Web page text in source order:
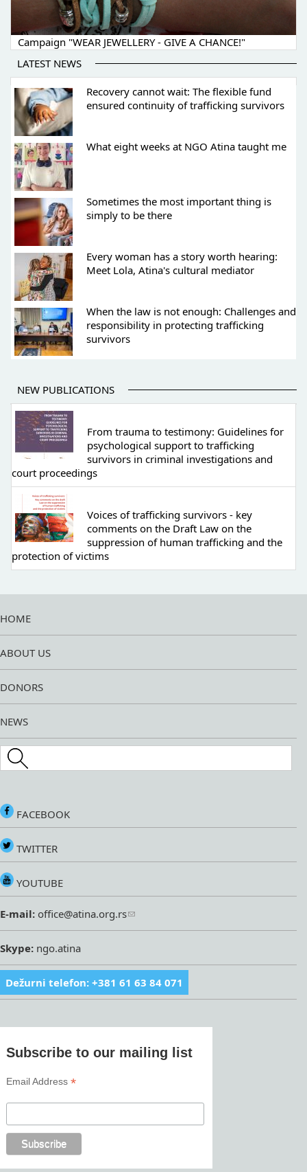
Campaign "WEAR JEWELLERY - GIVE A CHANCE!"
LATEST NEWS
Recovery cannot wait: The flexible fund
ensured continuity of trafficking survivors
What eight weeks at NGO Atina taught me
Sometimes the most important thing is
simply to be there
Every woman has a story worth hearing:
Meet Lola, Atina's cultural mediator
When the law is not enough: Challenges and
responsibility in protecting trafficking
survivors
NEW PUBLICATIONS
From trauma to testimony: Guidelines for
psychological support to trafficking
survivors in criminal investigations and
court proceedings
Voices of trafficking survivors - key
comments on the Draft Law on the
suppression of human trafficking and the
protection of victims
HOME
ABOUT US
DONORS
NEWS
Search this site
FACEBOOK
TWITTER
YOUTUBE
E-mail: office@atina.org.rs
Skype: ngo.atina
Dežurni telefon: +381 61 63 84 071
Subscribe to our mailing list
Email Address*